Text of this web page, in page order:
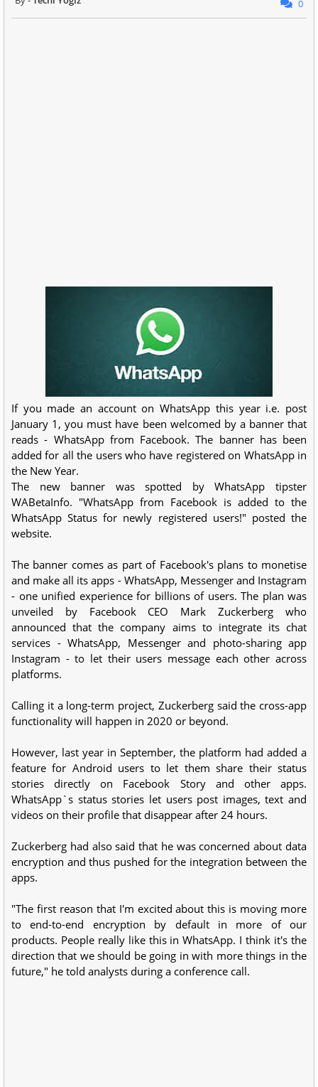
0
If you made an account on WhatsApp this year i.e. post
January 1, you must have been welcomed by a banner that
reads - WhatsApp from Facebook. The banner has been
added for all the users who have registered on WhatsApp in
the New Year.
The new banner was spotted by WhatsApp tipster
WABetaInfo. "WhatsApp from Facebook is added to the
WhatsApp Status for newly registered users!" posted the
website.
The banner comes as part of Facebook's plans to monetise
and make all its apps - WhatsApp, Messenger and Instagram
- one unified experience for billions of users. The plan was
unveiled by Facebook CEO Mark Zuckerberg who
announced that the company aims to integrate its chat
services - WhatsApp, Messenger and photo-sharing app
Instagram - to let their users message each other across
platforms.
Calling it a long-term project, Zuckerberg said the cross-app
functionality will happen in 2020 or beyond.
However, last year in September, the platform had added a
feature for Android users to let them share their status
stories directly on Facebook Story and other apps.
WhatsApp`s status stories let users post images, text and
videos on their profile that disappear after 24 hours.
Zuckerberg had also said that he was concerned about data
encryption and thus pushed for the integration between the
apps.
"The first reason that I'm excited about this is moving more
to end-to-end encryption by default in more of our
products. People really like this in WhatsApp. I think it's the
direction that we should be going in with more things in the
future," he told analysts during a conference call.